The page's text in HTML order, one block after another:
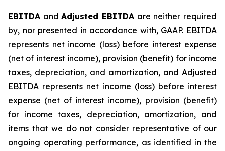
EBITDA andAdjusted EBITDA are neither required
by, nor presented in accordance with, GAAP. EBITDA
represents net income (loss) before interest expense
(net of interest income), provision (benefit) for income
taxes, depreciation, and amortization, and Adjusted
EBITDA represents net income (loss) before interest
expense (net of interest income), provision (benefit)
for income taxes, depreciation, amortization, and
items that we do not consider representative of our
ongoing operating performance, as identified in the